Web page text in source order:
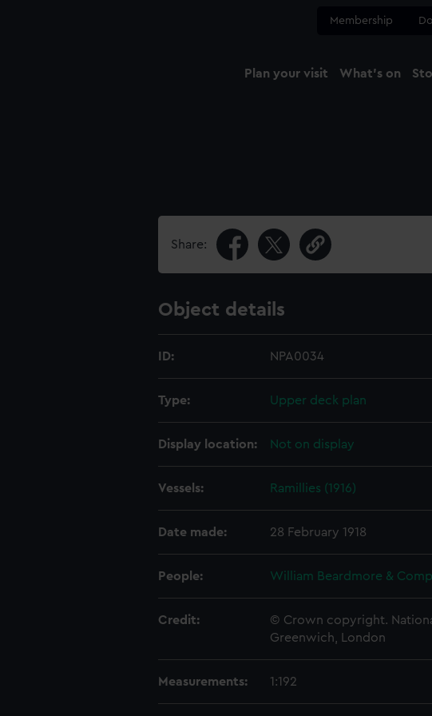
Membership
Plan your visit What's on
Share:
Object details
ID: NPA0034
Type: Upper deck plan
Display location: Not on display
Vessels: Ramillies (1916)
Date made: 28 February 1918
People: William Beardmore &
Credit:
© Crown copyright.
Greenwich, London
Measurements: 1:192